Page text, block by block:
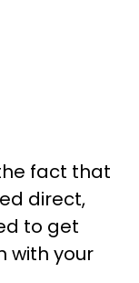
fact that
direct,
to get
with your